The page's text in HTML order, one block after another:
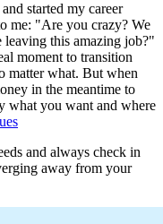
started my career
me: "Are you crazy? We
leaving this amazing job?"
moment to transition
matter what. But when
in the meantime to
what you want and where
and always check in
away from your